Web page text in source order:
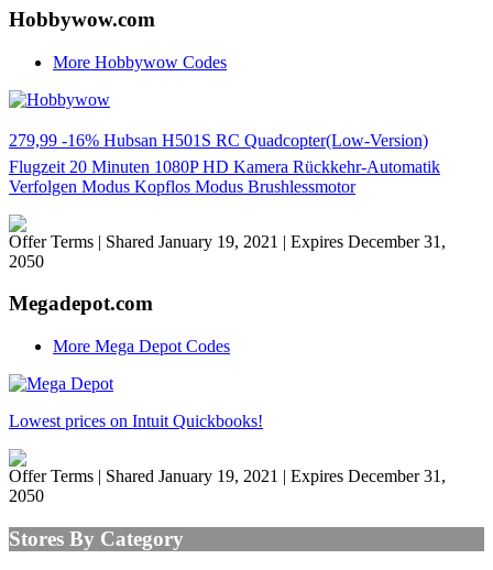
Hobbywow.com
More Hobbywow Codes
279,99 -16% Hubsan H501S RC Quadcopter(Low-Version)
Flugzeit 20 Minuten 1080P HD Kamera Rückkehr-Automatik
Verfolgen Modus Kopflos Modus Brushlessmotor
Offer Terms | Shared January 19, 2021 | Expires December 31,
2050
Megadepot.com
More Mega Depot Codes
Lowest prices on Intuit Quickbooks!
Offer Terms | Shared January 19, 2021 | Expires December 31,
2050
Stores By Category